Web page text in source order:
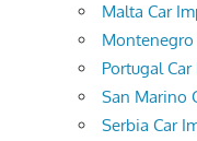
Malta Car
Portugal
San Marino
Serbia Car